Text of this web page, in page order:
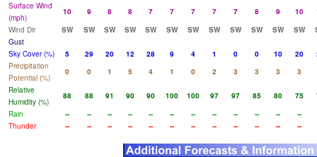
Surface Wind
(mph)
10 9 8 8 7 7 7 7 7 8 9 10
Wind Dir
SW SW SW SW SW SW SW SW SW SW SW SW
Gust
Sky Cover (%)
5 29 20 12 28 9 4 1 0 0 10 20
Precipitation
Potential (%)
0 0 1 5 4 1 0 2 3 3 3
3
Relative
Humidity (%)
88 88 91 90 90 100 100 97 97 85 80 75
Rain
-- -- -- -- -- -- -- -- -- -- --
--
Thunder
-- -- -- -- -- -- -- -- -- -- -- --